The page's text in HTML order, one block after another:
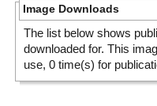
Image Downloads
The list below shows
downloaded for. This
use, 0 time(s) for